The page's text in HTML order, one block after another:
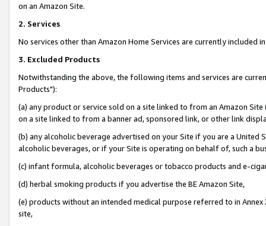
on an Amazon Site.
2. Services
No services other than Amazon Home Services are currently included
3. Excluded Products
Notwithstanding the above, the following items and services are
Products"):
(a) any product or service sold on a site linked to from an Amazon
on a site linked to from a banner ad, sponsored link, or other link
(b) any alcoholic beverage advertised on your Site if you are a
alcoholic beverages, or if your Site is operating on behalf of, such a
(c) infant formula, alcoholic beverages or tobacco products and e-
(d) herbal smoking products if you advertise the BE Amazon Site,
(e) products without an intended medical purpose referred to in
site,